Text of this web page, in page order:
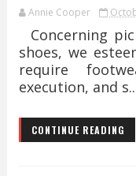
Annie Cooper
Concerning
shoes, we
require
execution, and
CONTINUE READING